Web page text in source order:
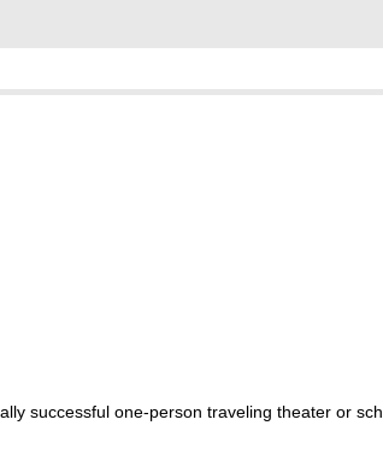
successful one-person traveling theater or